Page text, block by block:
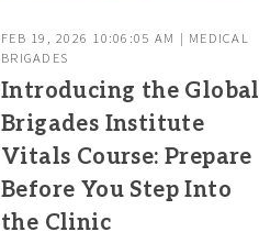
FEB 19, 2026 10:06:05 AM | MEDICAL
BRIGADES
Introducing the Global
Brigades Institute
Vitals Course: Prepare
Before You Step Into
the Clinic